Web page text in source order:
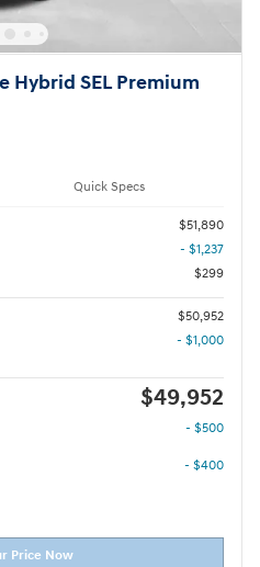
Hybrid SEL Premium
Quick Specs
$51,890
- $1,237
$299
$50,952
- $1,000
$49,952
- $500
- $400
Price Now